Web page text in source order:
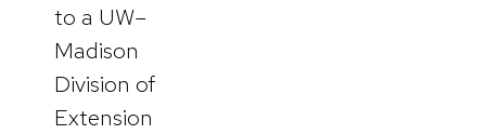
to a UW–
Madison
Division of
Extension